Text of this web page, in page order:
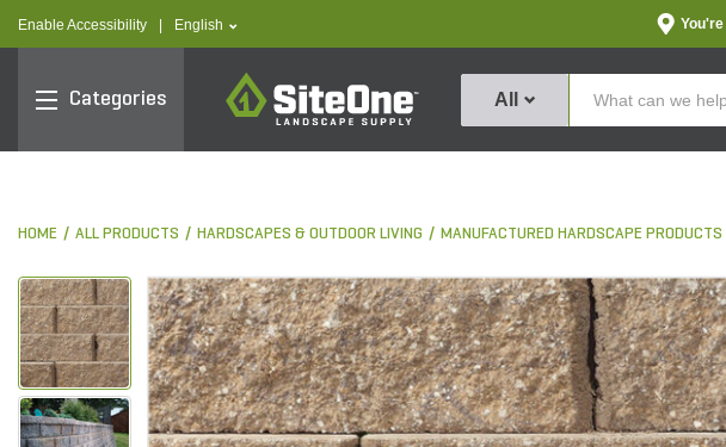
Enable Accessibility text.language
English
Categories
SiteOne
All
HOME ALL PRODUCTS HARDSCAPES & OUTDOOR LIVING MANUFACTURED HARDSCAPE PRODUCTS